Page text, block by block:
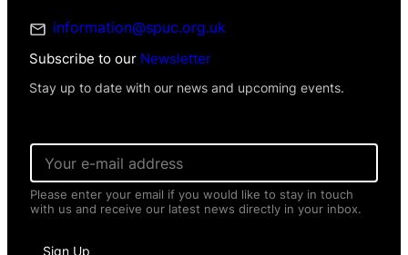
information@spuc.org.uk
Subscribe to our Newsletter
Stay up to date with our news and upcoming events.
o
r
m
E
a
i
l
Please enter your email if you would like to stay in touch
with us and receive our latest news directly in your inbox.
Sign Up